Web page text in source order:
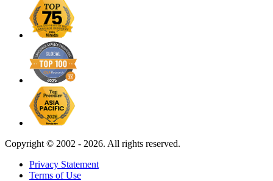
Copyright © 2002 - 2026. All rights reserved.
Privacy Statement
Terms of Use